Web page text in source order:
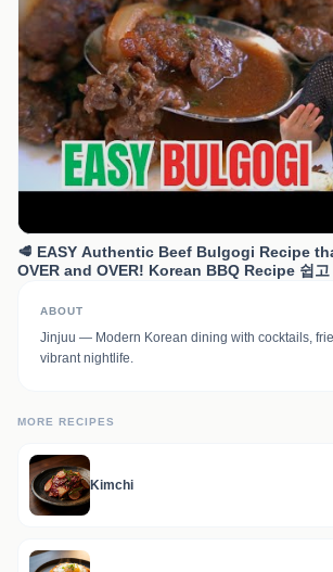
🥩 EASY Authentic Beef Bulgogi Recipe
OVER and OVER! Korean BBQ Recipe 쉽고 맛
ABOUT
Jinjuu — Modern Korean dining with cocktails,
vibrant nightlife.
MORE RECIPES
Kimchi